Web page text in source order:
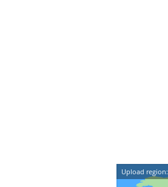
Upload region: